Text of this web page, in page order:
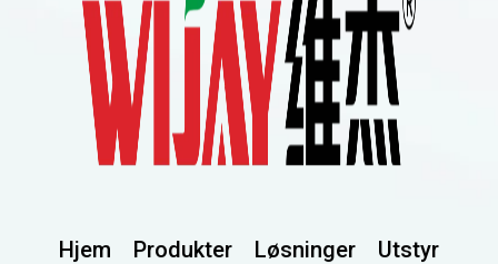
Hjem Produkter Løsninger Utstyr